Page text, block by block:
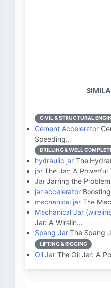
CIVIL & STRUCTURAL
Cement Accelerator
Speeding…
DRILLING & WELL
hydraulic jar The
jar The Jar: A Powerful
Jar Jarring the
jar accelerator
mechanical jar The
Mechanical Jar
Jar: A Wirelin…
Spang Jar The Spang
LIFTING & RIGGING
Oil Jar The Oil Jar: A